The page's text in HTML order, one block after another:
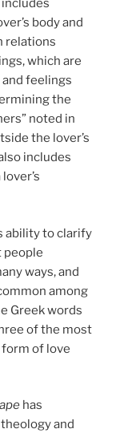
body and
relations
which are
feelings
the
noted in
the lover’s
includes
ability to clarify
people
ways, and
among
Greek words
of the most
form of love
has
and